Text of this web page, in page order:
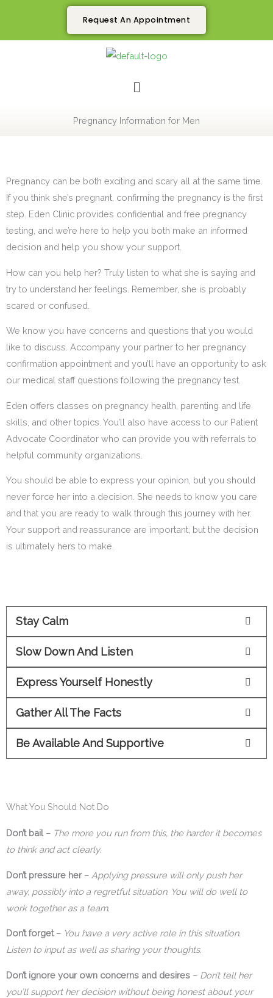
content
Request An Appointment
Menu
Pregnancy Information for Men
Pregnancy can be both exciting and scary all at the same time.
If you think she’s pregnant, confirming the pregnancy is the first
step. Eden Clinic provides confidential and free pregnancy
testing, and we’re here to help you both make an informed
decision and help you show your support.
How can you help her? Truly listen to what she is saying and
try to understand her feelings. Remember, she is probably
scared or confused.
We know you have concerns and questions that you would
like to discuss. Accompany your partner to her pregnancy
confirmation appointment and you’ll have an opportunity to ask
our medical staff questions following the pregnancy test.
Eden offers classes on pregnancy health, parenting and life
skills, and other topics. You’ll also have access to our Patient
Advocate Coordinator who can provide you with referrals to
helpful community organizations.
You should be able to express your opinion, but you should
never force her into a decision. She needs to know you care
and that you are ready to walk through this journey with her.
Your support and reassurance are important, but the decision
is ultimately hers to make.
Stay Calm
Slow Down And Listen
Express Yourself Honestly
Gather All The Facts
Be Available And Supportive
What You Should Not Do
Don’t bail – The more you run from this, the harder it becomes
to think and act clearly.
Don’t pressure her– Applying pressure will only push her
away, possibly into a regretful situation. You will do well to
work together as a team.
Don’t forget– You have a very active role in this situation.
Listen to input as well as sharing your thoughts.
Don’t ignore your own concerns and desires – Don’t tell her
you’ll support her decision without being honest about your